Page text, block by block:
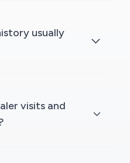
usually
visits and